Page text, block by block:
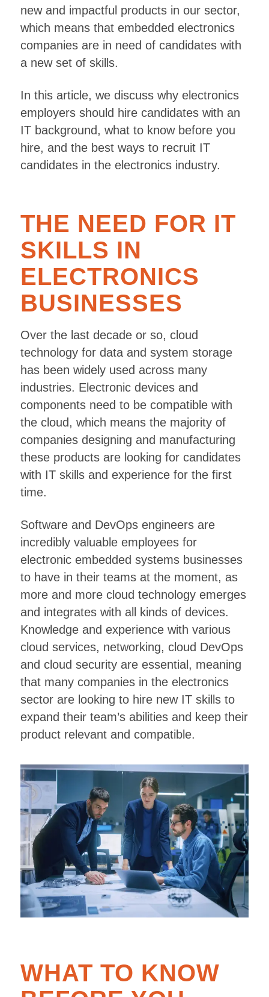
new and impactful products in our sector,
which means that embedded electronics
companies are in need of candidates with
a new set of skills.
In this article, we discuss why electronics
employers should hire candidates with an
IT background, what to know before you
hire, and the best ways to recruit IT
candidates in the electronics industry.
THE NEED FOR IT
SKILLS IN
ELECTRONICS
BUSINESSES
Over the last decade or so, cloud
technology for data and system storage
has been widely used across many
industries. Electronic devices and
components need to be compatible with
the cloud, which means the majority of
companies designing and manufacturing
these products are looking for candidates
with IT skills and experience for the first
time.
Software and DevOps engineers are
incredibly valuable employees for
electronic embedded systems businesses
to have in their teams at the moment, as
more and more cloud technology emerges
and integrates with all kinds of devices.
Knowledge and experience with various
cloud services, networking, cloud DevOps
and cloud security are essential, meaning
that many companies in the electronics
sector are looking to hire new IT skills to
expand their team’s abilities and keep their
product relevant and compatible.
WHAT TO KNOW